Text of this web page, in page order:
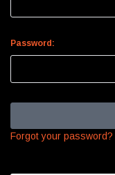
Password:
Forgot your password?